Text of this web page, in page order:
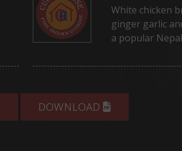
White chicken
ginger garlic
a popular
DOWNLOAD